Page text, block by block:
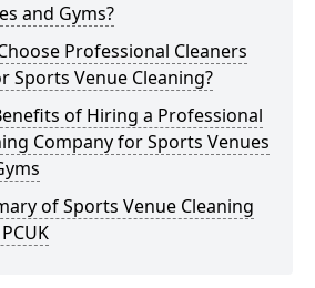
and Gyms?
Professional Cleaners
Sports Venue Cleaning?
of Hiring a Professional
Company for Sports Venues
of Sports Venue Cleaning